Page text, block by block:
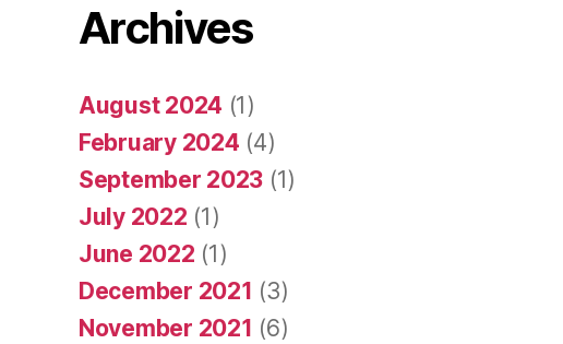
Archives
August 2024 (1)
February 2024 (4)
September 2023 (1)
July 2022 (1)
June 2022 (1)
December 2021 (3)
November 2021 (6)